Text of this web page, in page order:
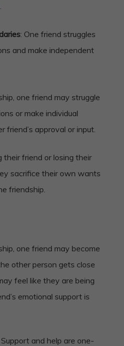
: One friend struggles
and make independent
one friend may struggle
or make individual
approval or input.
friend or losing their
sacrifice their own wants
friendship.
one friend may become
other person gets close
feel like they are being
emotional support is
Support and help are one-